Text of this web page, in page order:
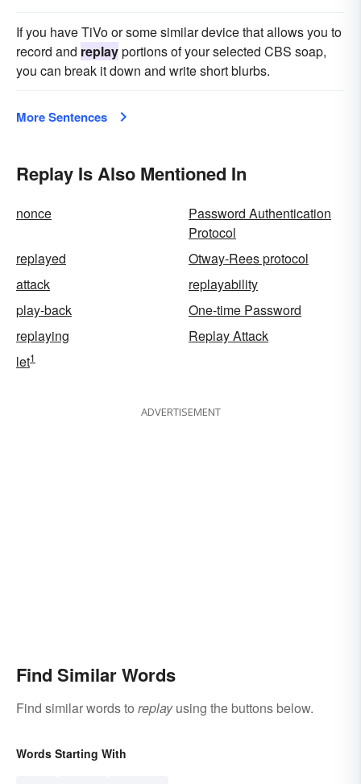
If you have TiVo or some similar device that allows you to
record and replayportions of your selected CBS soap,
you can break it down and write short blurbs.
More Sentences
Replay Is Also Mentioned In
nonce
Password Authentication
Protocol
replayed
Otway-Rees protocol
attack
replayability
play-back
One-time Password
replaying
Replay Attack
let1
ADVERTISEMENT
Find Similar Words
Find similar words to replayusing the buttons below.
Words Starting With